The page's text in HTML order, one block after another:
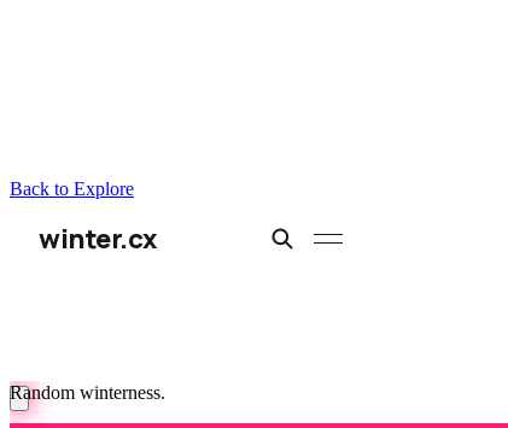
Back to Explore
Random winterness.